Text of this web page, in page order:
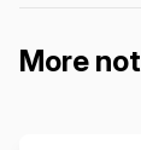
More